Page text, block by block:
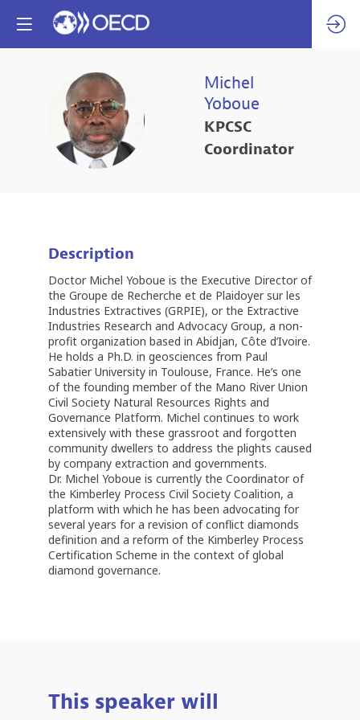
MY
Michel
Yoboue
KPCSC
Coordinator
Description
Doctor Michel Yoboue is the Executive Director of
the Groupe de Recherche et de Plaidoyer sur les
Industries Extractives (GRPIE), or the Extractive
Industries Research and Advocacy Group, a non-
profit organization based in Abidjan, Côte d’Ivoire.
He holds a Ph.D. in geosciences from Paul
Sabatier University in Toulouse, France. He’s one
of the founding member of the Mano River Union
Civil Society Natural Resources Rights and
Governance Platform. Michel continues to work
extensively with these grassroot and forgotten
community dwellers to address the plights caused
by company extraction and governments.
Dr. Michel Yoboue is currently the Coordinator of
the Kimberley Process Civil Society Coalition, a
platform with which he has been advocating for
several years for a revision of conflict diamonds
definition and a reform of the Kimberley Process
Certification Scheme in the context of global
This speaker will